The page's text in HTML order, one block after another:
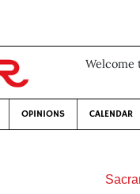
Welcome
OPINIONS CALENDAR